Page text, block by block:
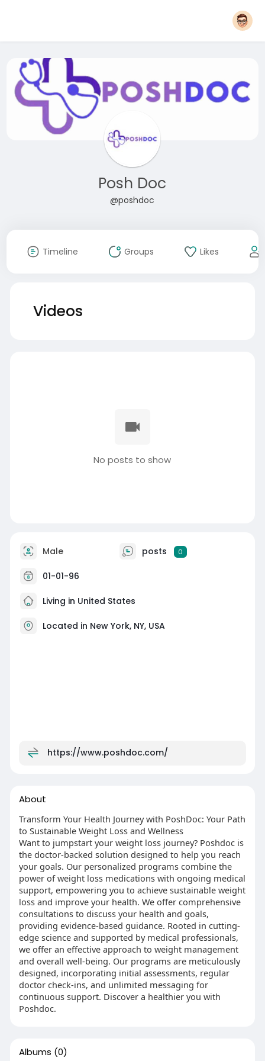
Posh Doc
@poshdoc
Timeline Groups Likes
Videos
No posts to show
Male posts 0
01-01-96
Living in United States
Located in New York, NY, USA
https://www.poshdoc.com/
About
Transform Your Health Journey with PoshDoc: Your Path
to Sustainable Weight Loss and Wellness
Want to jumpstart your weight loss journey? Poshdoc is
the doctor-backed solution designed to help you reach
your goals. Our personalized programs combine the
power of weight loss medications with ongoing medical
support, empowering you to achieve sustainable weight
loss and improve your health. We offer comprehensive
consultations to discuss your health and goals,
providing evidence-based guidance. Rooted in cutting-
edge science and supported by medical professionals,
we offer an effective approach to weight management
and overall well-being. Our programs are meticulously
designed, incorporating initial assessments, regular
doctor check-ins, and unlimited messaging for
continuous support. Discover a healthier you with
Poshdoc.
Albums (0)